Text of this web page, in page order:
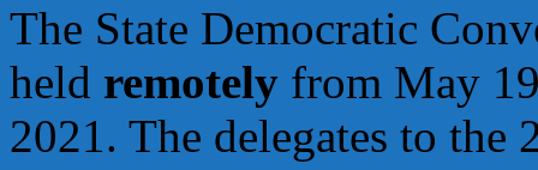
The State Democratic
held remotely from May
2021. The delegates to the